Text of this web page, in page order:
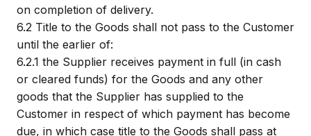
on completion of delivery.
6.2 Title to the Goods shall not pass to the Customer
until the earlier of:
6.2.1 the Supplier receives payment in full (in cash
or cleared funds) for the Goods and any other
goods that the Supplier has supplied to the
Customer in respect of which payment has become
due, in which case title to the Goods shall pass at